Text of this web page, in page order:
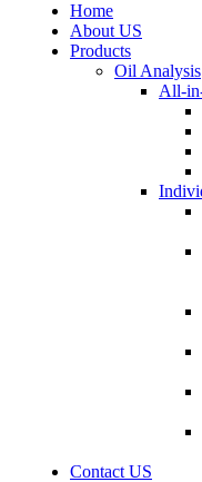
Home
About US
Products
Oil Analysis
All-
Contact US